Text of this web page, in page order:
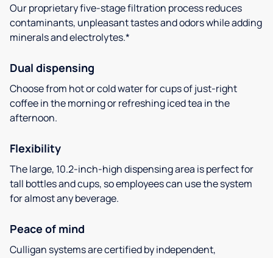
Our proprietary five-stage filtration process reduces
contaminants, unpleasant tastes and odors while adding
minerals and electrolytes.*
Dual dispensing
Choose from hot or cold water for cups of just-right
coffee in the morning or refreshing iced tea in the
afternoon.
Flexibility
The large, 10.2-inch-high dispensing area is perfect for
tall bottles and cups, so employees can use the system
for almost any beverage.
Peace of mind
Culligan systems are certified by independent,